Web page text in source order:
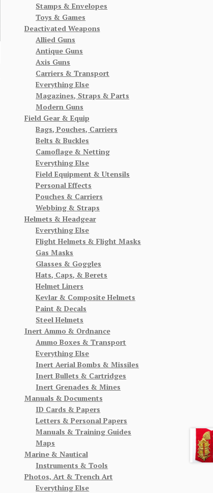
Stamps & Envelopes
Toys & Games
Deactivated Weapons
Allied Guns
Antique Guns
Axis Guns
Carriers & Transport
Everything Else
Magazines, Straps & Parts
Modern Guns
Field Gear & Equip
Bags, Pouches, Carriers
Belts & Buckles
Camoflage & Netting
Everything Else
Field Equipment & Utensils
Personal Effects
Pouches & Carriers
Webbing & Straps
Helmets & Headgear
Everything Else
Flight Helmets & Flight Masks
Gas Masks
Glasses & Goggles
Hats, Caps, & Berets
Helmet Liners
Kevlar & Composite Helmets
Paint & Decals
Steel Helmets
Inert Ammo & Ordnance
Ammo Boxes & Transport
Everything Else
Inert Aerial Bombs & Missiles
Inert Bullets & Cartridges
Inert Grenades & Mines
Manuals & Documents
ID Cards & Papers
Letters & Personal Papers
Manuals & Training Guides
Maps
Marine & Nautical
Instruments & Tools
Photos, Art & Trench Art
Everything Else